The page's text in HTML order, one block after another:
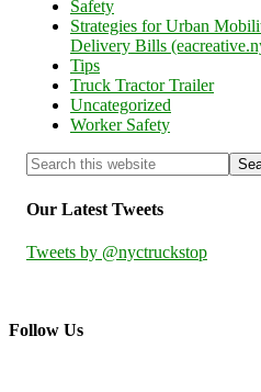
Safety
Strategies for Urban
Delivery Bills
Tips
Truck Tractor Trailer
Uncategorized
Worker Safety
Our Latest Tweets
Tweets by @nyctruckstop
Follow Us